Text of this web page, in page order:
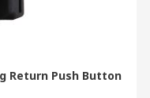
Return Push Button